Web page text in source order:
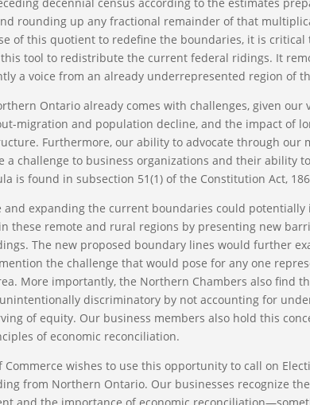
decennial census according to the estimates
rounding up any fractional remainder of that
of this quotient to redefine the boundaries, it is
tool to redistribute the current federal ridings. It
a voice from an already underrepresented region of
Ontario already comes with challenges, given our
migration and population decline, and the impact of
Furthermore, our ability to advocate through our
a challenge to business organizations and their ability
is found in subsection 51(1) of the Constitution Act,
and expanding the current boundaries could
these remote and rural regions by presenting new
The new proposed boundary lines would further
the challenge that would pose for any one
More importantly, the Northern Chambers also find
discriminatory by not accounting for
of equity. Our business members also hold this
of economic reconciliation.
wishes to use this opportunity to call on
from Northern Ontario. Our businesses recognize